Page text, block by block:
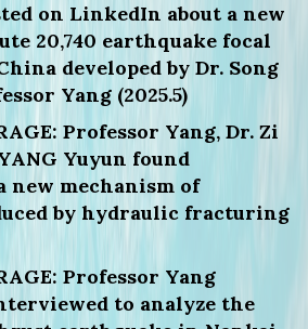
on LinkedIn about a new
20,740 earthquake focal
developed by Dr. Song
Yang (2025.5)
Professor Yang, Dr. Zi
Yuyun found
new mechanism of
by hydraulic fracturing
Professor Yang
to analyze the